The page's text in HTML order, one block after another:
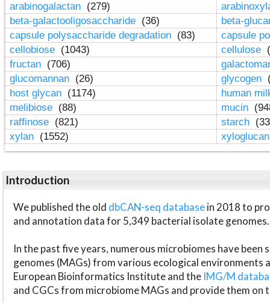
arabinogalactan (279)
beta-galactooligosaccharide (36)
beta-
capsule polysaccharide degradation (83)
capsule
cellobiose (1043) cellulose
fructan (706)
glucomannan (26) glycogen
host glycan (1174)
human
melibiose (88) mucin
raffinose (821) starch
xylan (1552)
Introduction
We published the old dbCAN-seq databasein 2018 to
and annotation data for 5,349 bacterial isolate genomes.
In the past five years, numerous microbiomes have
genomes (MAGs) from various ecological environments
European Bioinformatics Institute and the IMG/M
and CGCs from microbiome MAGs and provide them on